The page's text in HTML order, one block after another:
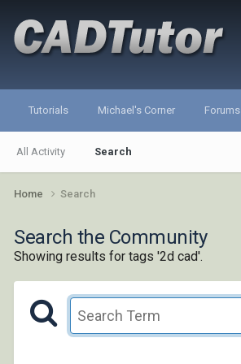
Tutorials Michael's Corner Forums
All Activity Search
Home Search
Search the Community
Showing results for tags '2d cad'.